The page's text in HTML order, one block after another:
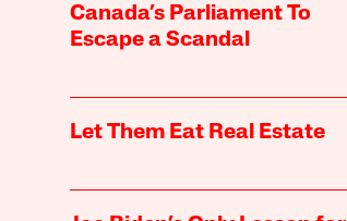
Canada’s Parliament To
Escape a Scandal
Let Them Eat Real Estate